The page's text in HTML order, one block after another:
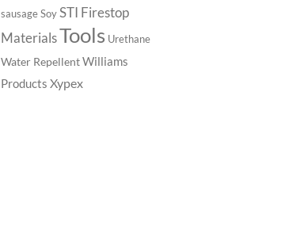
sausageSoySTI Firestop
MaterialsTools Urethane
Water RepellentWilliams
Products Xypex